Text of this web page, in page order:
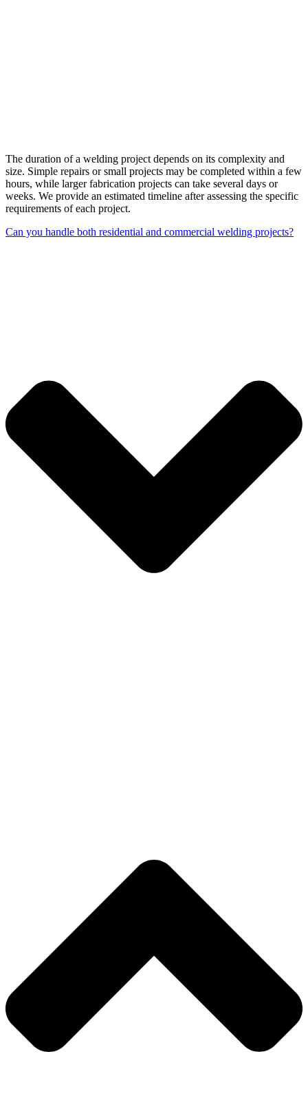
The duration of a welding project depends on its complexity and
size. Simple repairs or small projects may be completed within a few
hours, while larger fabrication projects can take several days or
weeks. We provide an estimated timeline after assessing the specific
requirements of each project.
Can you handle both residential and commercial welding projects?